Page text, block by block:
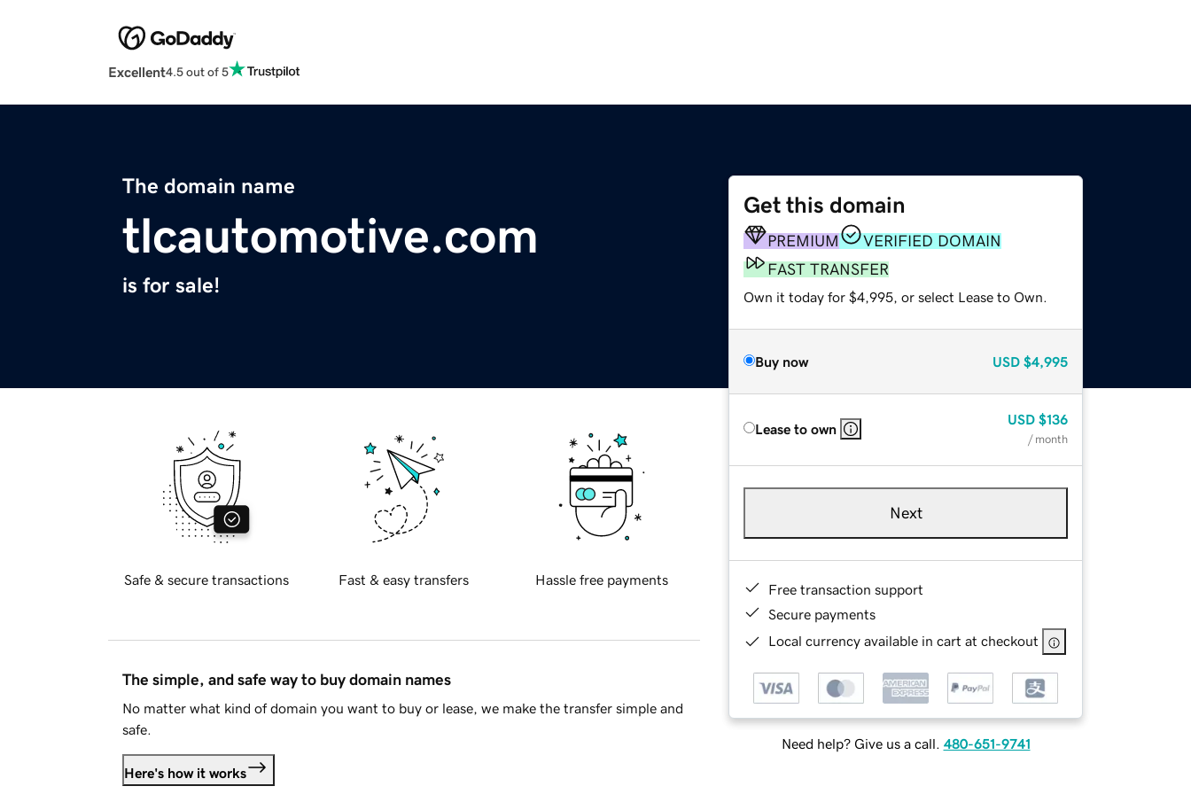
Excellent4.5 out of 5
The domain name
tlcautomotive.com
is for sale!
Get this domain
PREMIUM
VERIFIED DOMAIN
FAST TRANSFER
Own it today for $4,995, or select Lease to Own.
Buy now USD $4,995
Lease to own
USD $136
/ month
Next
Free transaction support
Secure payments
Local currency available in cart at checkout
Need help? Give us a call. 480-651-9741
Safe & secure transactions Fast & easy transfers Hassle free payments
The simple, and safe way to buy domain names
No matter what kind of domain you want to buy or lease, we make the transfer simple and
safe.
Here's how it works